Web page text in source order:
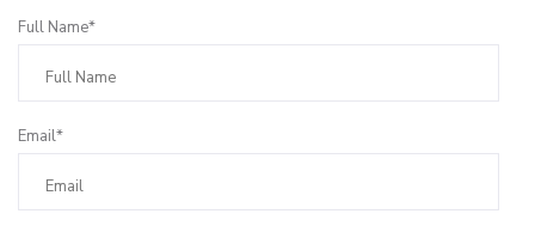
Full Name*
Email*